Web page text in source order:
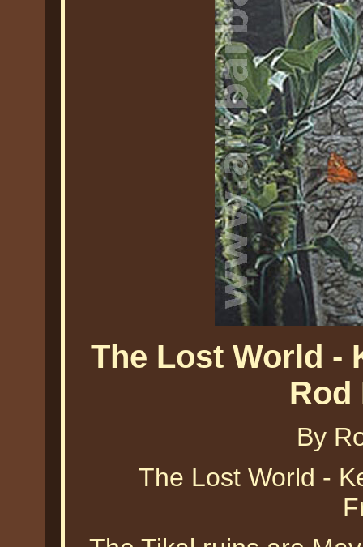
The Lost World -
Rod
By
The Lost World -